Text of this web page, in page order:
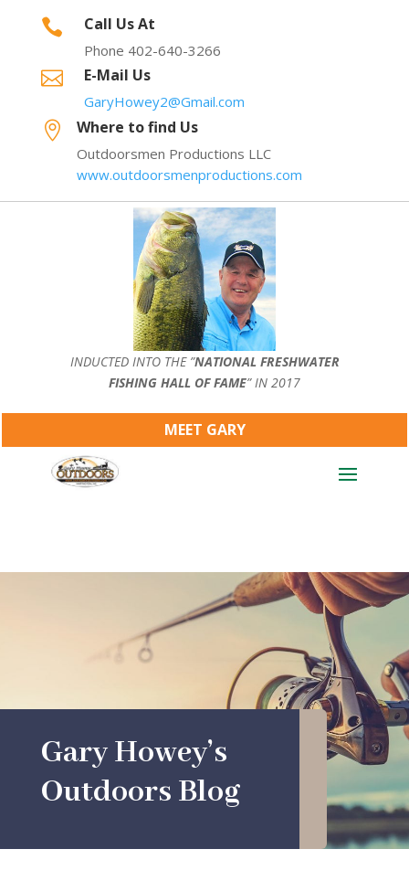
 Call Us At
Phone 402-640-3266
 E-Mail Us
GaryHowey2@Gmail.com
 Where to find Us
Outdoorsmen Productions LLC
www.outdoorsmenproductions.com
INDUCTED INTO THE ”NATIONAL FRESHWATER
FISHING HALL OF FAME” IN 2017
MEET GARY
Gary Howey’s
Outdoors Blog